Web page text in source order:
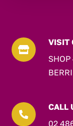

VISIT
SHOP

CALL
02